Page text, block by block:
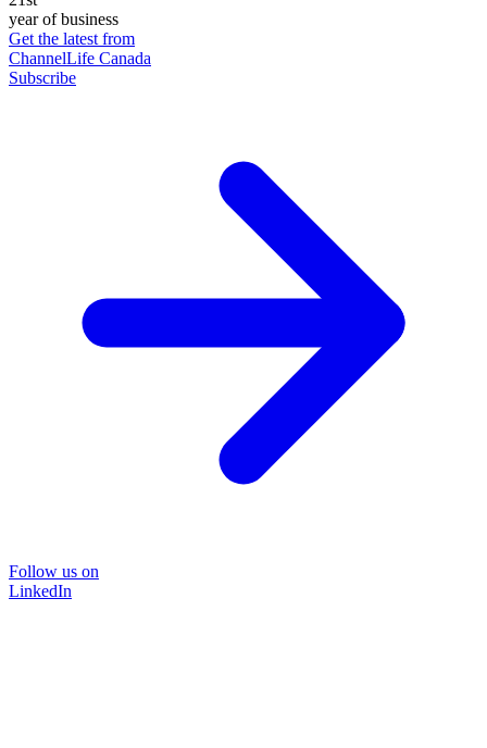
year of business
Get the latest from
ChannelLife Canada
Subscribe
Follow us on
LinkedIn